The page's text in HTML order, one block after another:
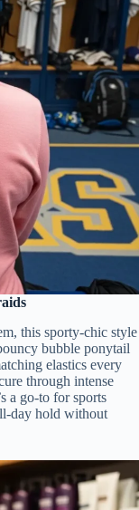
this sporty-chic style
bubble ponytail
elastics every
through intense
a go-to for sports
day hold without